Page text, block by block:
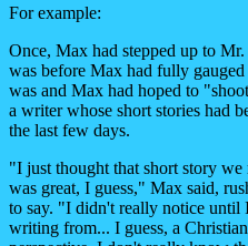
For example:
Once, Max had stepped up to
was before Max had fully
was and Max had hoped to
a writer whose short stories had
the last few days.
"I just thought that short story
was great, I guess," Max said,
to say. "I didn't really notice until
writing from... I guess, a